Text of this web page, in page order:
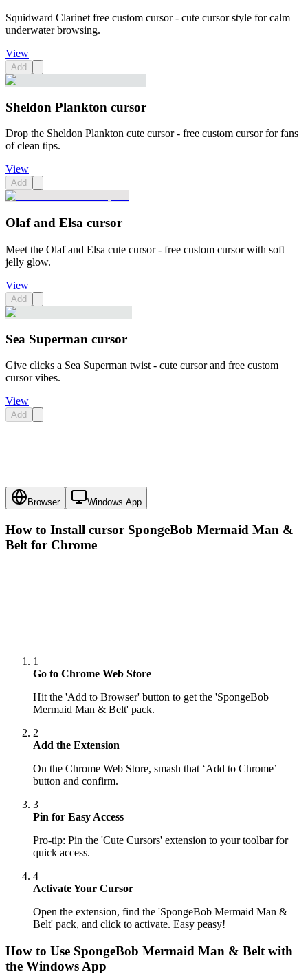
Squidward Clarinet free custom cursor - cute cursor style for calm
underwater browsing.
View
Add
Sheldon Plankton cursor
Drop the Sheldon Plankton cute cursor - free custom cursor for fans
of clean tips.
View
Add
Olaf and Elsa cursor
Meet the Olaf and Elsa cute cursor - free custom cursor with soft
jelly glow.
View
Add
Sea Superman cursor
Give clicks a Sea Superman twist - cute cursor and free custom
cursor vibes.
View
Add
Browser Windows App
How to Install cursor SpongeBob Mermaid Man &
Belt for Chrome
1
Go to Chrome Web Store
Hit the 'Add to Browser' button to get the 'SpongeBob
Mermaid Man & Belt' pack.
2
Add the Extension
On the Chrome Web Store, smash that ‘Add to Chrome’
button and confirm.
3
Pin for Easy Access
Pro-tip: Pin the 'Cute Cursors' extension to your toolbar for
quick access.
4
Activate Your Cursor
Open the extension, find the 'SpongeBob Mermaid Man &
Belt' pack, and click to activate. Easy peasy!
How to Use SpongeBob Mermaid Man & Belt with
the Windows App